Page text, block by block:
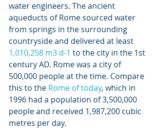
water engineers. The ancient
aqueducts of Rome sourced water
from springs in the surrounding
countryside and delivered at least
1,010,258 m3 d-1 to the city in the 1st
century AD. Rome was a city of
500,000 people at the time. Compare
this to the Rome of today, which in
1996 had a population of 3,500,000
people and received 1,987,200 cubic
metres per day.